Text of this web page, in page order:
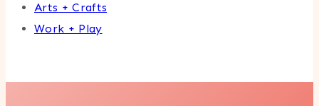
Arts + Crafts
Work + Play